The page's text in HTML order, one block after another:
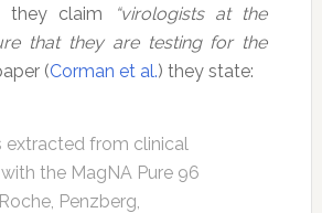
they claim
“virologists at the
that they are testing for the
(Corman et al.) they state:
extracted from clinical
the MagNA Pure 96
Penzberg,